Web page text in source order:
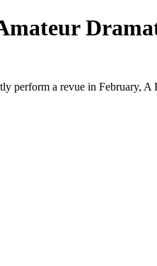
perform a revue in February,